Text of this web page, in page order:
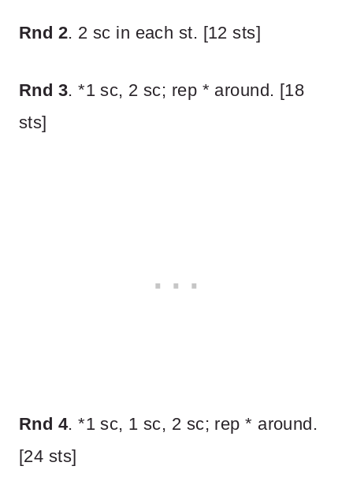
Rnd 2. 2 sc in each st. [12 sts]
Rnd 3. *1 sc, 2 sc; rep * around. [18
sts]
Rnd 4. *1 sc, 1 sc, 2 sc; rep * around.
[24 sts]